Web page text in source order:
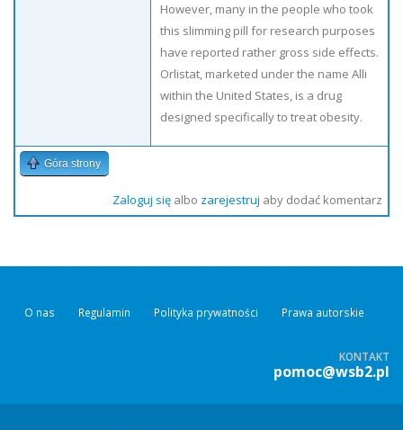
However, many in the people who took
this slimming pill for research purposes
have reported rather gross side effects.
Orlistat, marketed under the name Alli
within the United States, is a drug
designed specifically to treat obesity.
Góra strony
Zaloguj sięalbo zarejestruj aby dodać komentarz
O nas Regulamin Polityka prywatności Prawa autorskie
KONTAKT
pomoc@wsb2.pl